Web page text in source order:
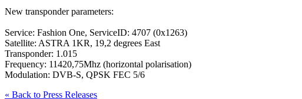
New transponder parameters:
Service: Fashion One, ServiceID: 4707 (0x1263)
Satellite: ASTRA 1KR, 19,2 degrees East
Transponder: 1.015
Frequency: 11420,75Mhz (horizontal polarisation)
Modulation: DVB-S, QPSK FEC 5/6
« Back to Press Releases